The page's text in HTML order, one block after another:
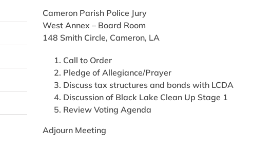
Cameron Parish Police Jury
West Annex – Board Room
148 Smith Circle, Cameron, LA
Call to Order
Pledge of Allegiance/Prayer
Discuss tax structures and bonds with LCDA
Discussion of Black Lake Clean Up Stage 1
Review Voting Agenda
Adjourn Meeting